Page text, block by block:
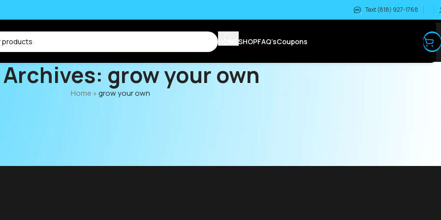
Text (818) 927-1768
HOME SHOPFAQ’sCoupons
Archives: grow your own
Home »grow your own